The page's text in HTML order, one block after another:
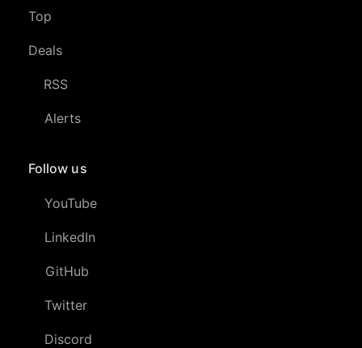
Top
Deals
RSS
Alerts
Follow us
YouTube
LinkedIn
GitHub
Twitter
Discord